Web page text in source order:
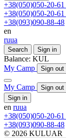
+38(050)050-20-61
+38(050)050-20-61
+38(093)090-88-48
en
ruua
Search Sign in
Balance: KUL
My Camp
Sign out
My Camp
Sign out
Sign in
en ruua
+38(050)050-20-61
+38(093)090-88-48
© 2026 KULUAR